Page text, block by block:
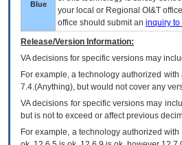
Blue
your local or Regional OI&T
office should submit an inquiry to
Release/Version Information:
VAdecisions for specific versions may
For example, a technology authorized
7.4.(Anything), but would not cover any
VA decisions for specific versions may
but is not to exceed or affect previous
For example, a technology authorized